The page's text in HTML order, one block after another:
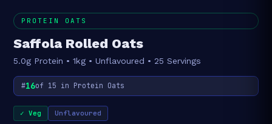
PROTEIN OATS
Saffola Rolled Oats
5.0g Protein • 1kg • Unflavoured • 25 Servings
#16of 15 in Protein Oats
✓ Veg Unflavoured